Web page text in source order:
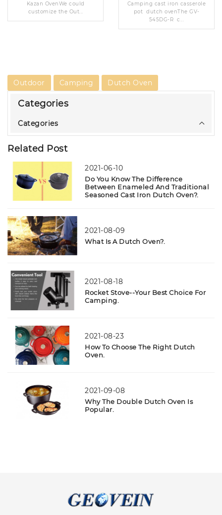
Kazan OvenWe could
customize the Out...
Camping cast iron casserole
pot dutch ovenThe GV-
545DG-R c...
Outdoor Camping Dutch Oven
Categories
Categories
Related Post
2021-06-10
Do You Know The Difference
Between Enameled And Traditional
Seasoned Cast Iron Dutch Oven?.
2021-08-09
What Is A Dutch Oven?.
2021-08-18
Rocket Stove--Your Best Choice For
Camping.
2021-08-23
How To Choose The Right Dutch
Oven.
2021-09-08
Why The Double Dutch Oven Is
Popular.